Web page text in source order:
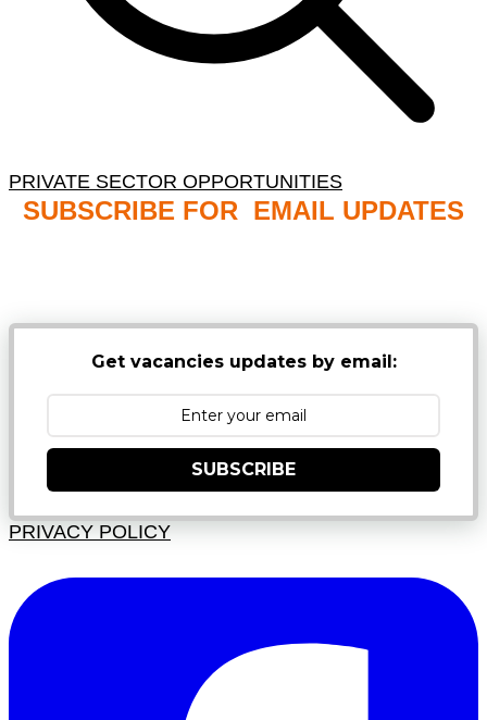
PRIVATE SECTOR OPPORTUNITIES
SUBSCRIBE FOR EMAIL UPDATES
Get vacancies updates by email:
SUBSCRIBE
PRIVACY POLICY